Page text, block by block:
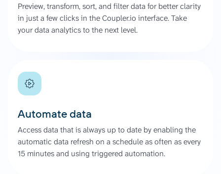
Preview, transform, sort, and filter data for better clarity
in just a few clicks in the Coupler.io interface. Take
your data analytics to the next level.
Automate data
Access data that is always up to date by enabling the
automatic data refresh on a schedule as often as every
15 minutes and using triggered automation.